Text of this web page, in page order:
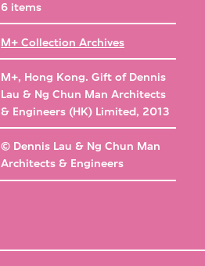
6 items
M+ Collection Archives
M+, Hong Kong. Gift of Dennis
Lau & Ng Chun Man Architects
& Engineers (HK) Limited, 2013
© Dennis Lau & Ng Chun Man
Architects & Engineers